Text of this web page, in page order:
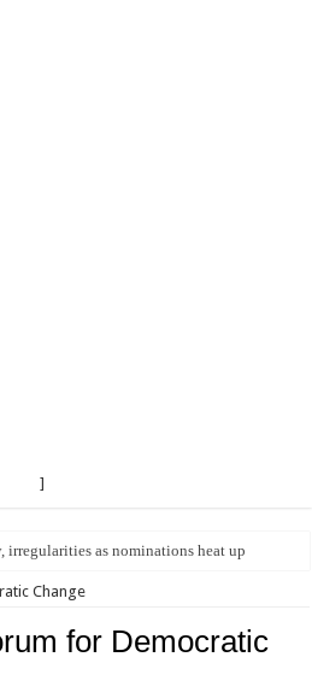
]
irregularities as nominations heat up
Change
for Democratic